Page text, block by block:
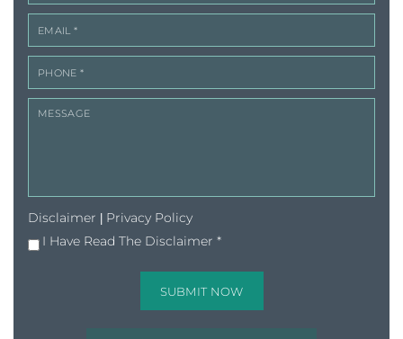
Disclaimer
Privacy Policy
I Have Read The Disclaimer *